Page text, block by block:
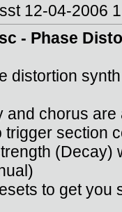
12-04-
- Phase
distortion
and chorus are
trigger section
(Decay)
to get you